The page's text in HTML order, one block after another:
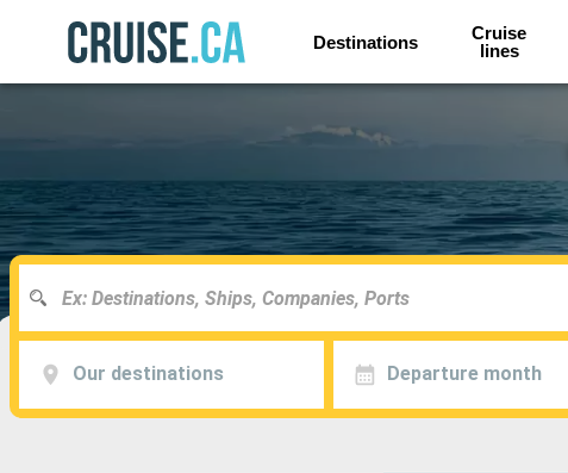
Destinations
Cruise
lines
Our destinations Departure month